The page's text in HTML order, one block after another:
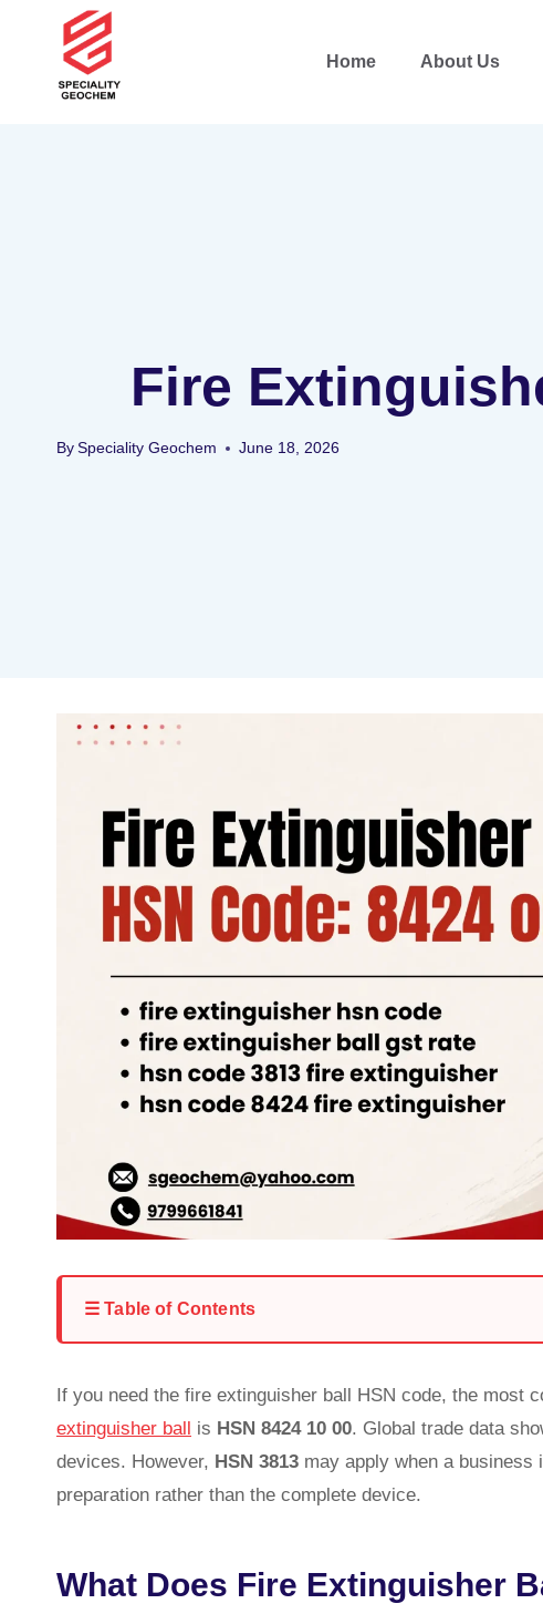
Home About Us
Fire
By Speciality Geochem June 18, 2026
☰ Table of Contents
If you need the fire extinguisher ball HSN code, the most
extinguisher ball is HSN 8424 10 00. Global trade data
devices. However, HSN 3813 may apply when a
preparation rather than the complete device.
What Does Fire Extinguisher